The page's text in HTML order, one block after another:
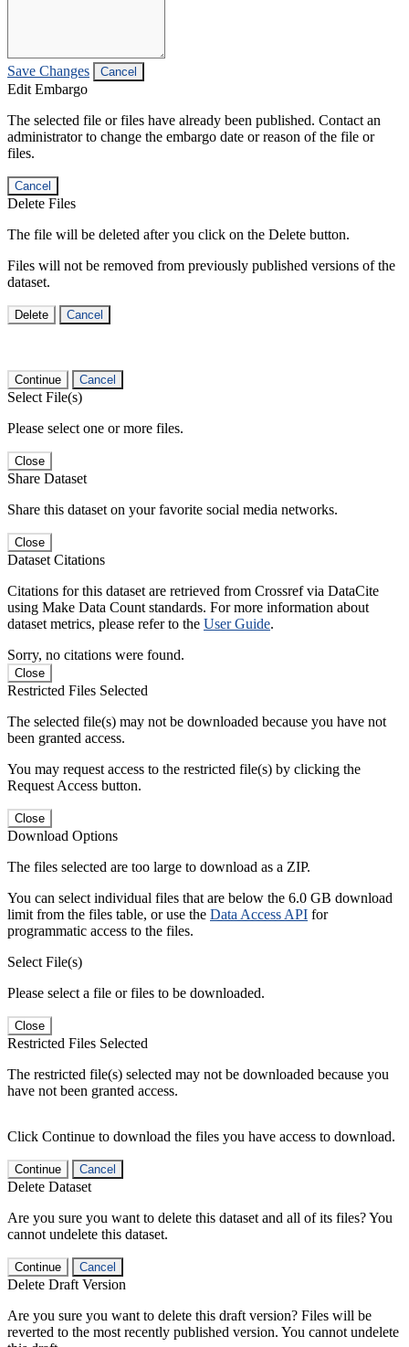
Save Changes Cancel
Edit Embargo
The selected file or files have already been published. Contact an
administrator to change the embargo date or reason of the file or
files.
Cancel
Delete Files
The file will be deleted after you click on the Delete button.
Files will not be removed from previously published versions of the
dataset.
Delete Cancel
Continue Cancel
Select File(s)
Please select one or more files.
Close
Share Dataset
Share this dataset on your favorite social media networks.
Close
Dataset Citations
Citations for this dataset are retrieved from Crossref via DataCite
using Make Data Count standards. For more information about
dataset metrics, please refer to the User Guide.
Sorry, no citations were found.
Close
Restricted Files Selected
The selected file(s) may not be downloaded because you have not
been granted access.
You may request access to the restricted file(s) by clicking the
Request Access button.
Close
Download Options
The files selected are too large to download as a ZIP.
You can select individual files that are below the 6.0 GB download
limit from the files table, or use the Data Access API for
programmatic access to the files.
Select File(s)
Please select a file or files to be downloaded.
Close
Restricted Files Selected
The restricted file(s) selected may not be downloaded because you
have not been granted access.
Click Continue to download the files you have access to download.
Continue Cancel
Delete Dataset
Are you sure you want to delete this dataset and all of its files? You
cannot undelete this dataset.
Continue Cancel
Delete Draft Version
Are you sure you want to delete this draft version? Files will be
reverted to the most recently published version. You cannot undelete